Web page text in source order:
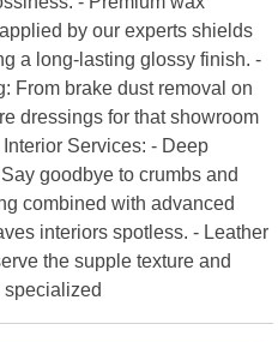
by our experts shields
a long-lasting glossy finish. -
From brake dust removal on
dressings for that showroom
Services: - Deep
goodbye to crumbs and
combined with advanced
interiors spotless. - Leather
the supple texture and
specialized